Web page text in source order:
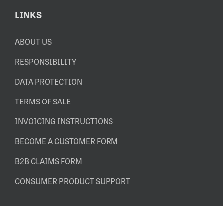
LINKS
ABOUT US
RESPONSIBILITY
DATA PROTECTION
TERMS OF SALE
INVOICING INSTRUCTIONS
BECOME A CUSTOMER FORM
B2B CLAIMS FORM
CONSUMER PRODUCT SUPPORT